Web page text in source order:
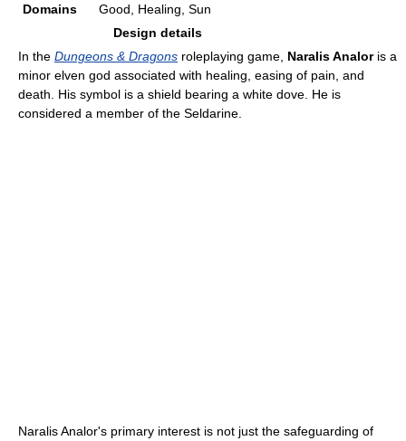
Domains
Good, Healing, Sun
Design details
In the Dungeons & Dragons roleplaying game, Naralis Analoris a
minor elven god associated with healing, easing of pain, and
death. His symbol is a shield bearing a white dove. He is
considered a member of the Seldarine.
Naralis Analor's primary interest is not just the safeguarding of